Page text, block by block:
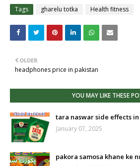
Tags gharelu totka Health fitness
OLDER
headphones price in pakistan
YOU MAY LIKE THESE
tara naswar side effects
January 07, 2025
pakora samosa khane ke